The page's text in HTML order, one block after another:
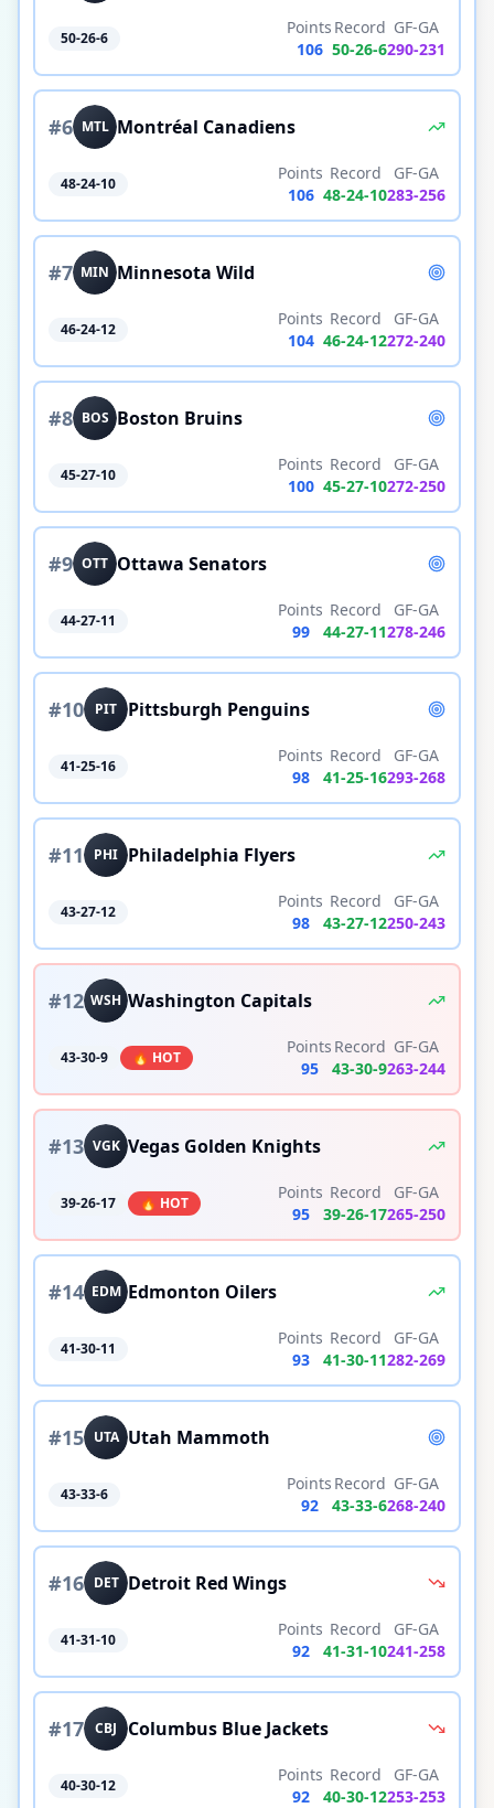
50-26-6
Points
106
Record
50-26-6
GF-GA
290-231
#6 MTL Montréal Canadiens
48-24-10
Points
106
Record
48-24-10
GF-GA
283-256
#7 MIN Minnesota Wild
46-24-12
Points
104
Record
46-24-12
GF-GA
272-240
#8 BOS Boston Bruins
45-27-10
Points
100
Record
45-27-10
GF-GA
272-250
#9 OTT Ottawa Senators
44-27-11
Points
99
Record
44-27-11
GF-GA
278-246
#10 PIT Pittsburgh Penguins
41-25-16
Points
98
Record
41-25-16
GF-GA
293-268
#11 PHI Philadelphia Flyers
43-27-12
Points
98
Record
43-27-12
GF-GA
250-243
#12 WSH Washington Capitals
43-30-9 🔥 HOT
Points
95
Record
43-30-9
GF-GA
263-244
#13 VGK Vegas Golden Knights
39-26-17 🔥 HOT
Points
95
Record
39-26-17
GF-GA
265-250
#14 EDM Edmonton Oilers
41-30-11
Points
93
Record
41-30-11
GF-GA
282-269
#15 UTA Utah Mammoth
43-33-6
Points
92
Record
43-33-6
GF-GA
268-240
#16 DET Detroit Red Wings
41-31-10
Points
92
Record
41-31-10
GF-GA
241-258
#17 CBJ Columbus Blue Jackets
40-30-12
Points
92
Record
40-30-12
GF-GA
253-253